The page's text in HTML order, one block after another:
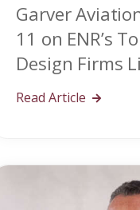
Garver
11 on ENR’s
Design Firms
Read Article